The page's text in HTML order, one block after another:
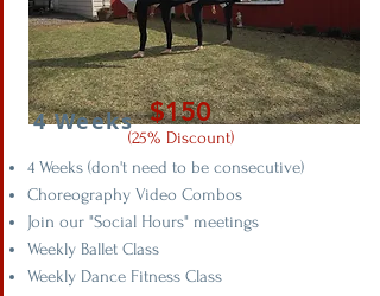
4 Weeks $150
(25% Discount)
4 Weeks (don't need to be consecutive)
Choreography Video Combos
Join our "Social Hours" meetings
Weekly Ballet Class
Weekly Dance Fitness Class